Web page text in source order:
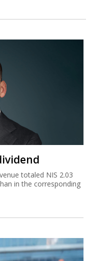
totaled NIS 2.03
in the corresponding